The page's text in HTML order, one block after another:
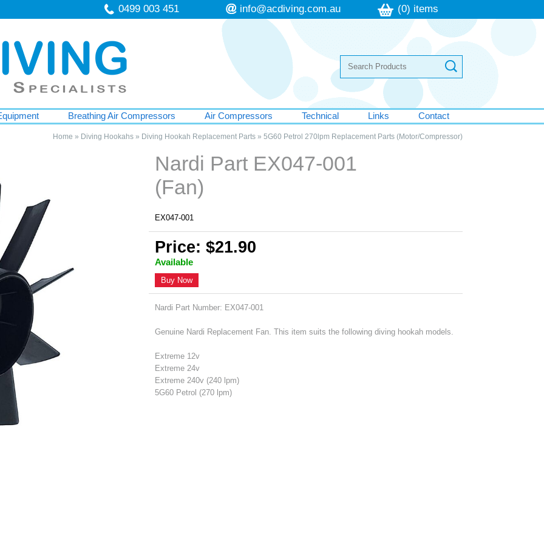
0499 003 451 info@acdiving.com.au (0) items
Breathing Air Compressors Air Compressors Technical Links Contact
Home » Diving Hookahs» Diving Hookah Replacement Parts» 5G60 Petrol 270lpm Replacement Parts (Motor/Compressor)
Nardi Part EX047-001
(Fan)
EX047-001
Price: $21.90
Available
Buy Now
Nardi Part Number: EX047-001
Genuine Nardi Replacement Fan. This item suits the following diving hookah models.
Extreme 12v
Extreme 24v
Extreme 240v (240 lpm)
5G60 Petrol (270 lpm)